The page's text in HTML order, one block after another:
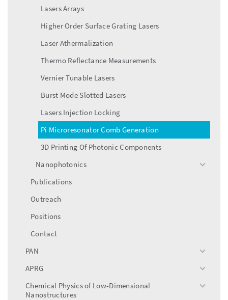
Lasers Arrays
Higher Order Surface Grating Lasers
Laser Athermalization
Thermo Reflectance Measurements
Vernier Tunable Lasers
Burst Mode Slotted Lasers
Lasers Injection Locking
Pi Microresonator Comb Generation
3D Printing Of Photonic Components
Nanophotonics
toggle
Publications
Outreach
Positions
Contact
PAN
toggle
APRG
toggle
Chemical Physics of Low-Dimensional
Nanostructures
toggle